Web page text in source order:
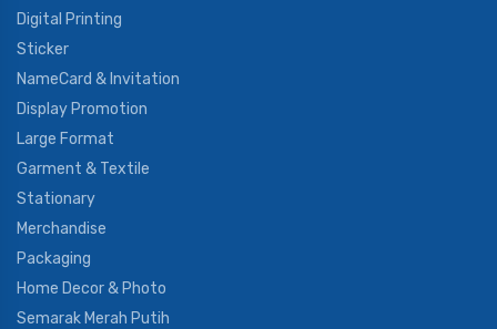
Digital Printing
Sticker
NameCard & Invitation
Display Promotion
Large Format
Garment & Textile
Stationary
Merchandise
Packaging
Home Decor & Photo
Semarak Merah Putih